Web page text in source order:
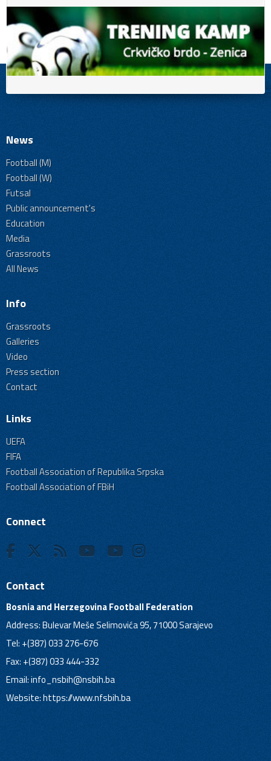
News
Football (M)
Football (W)
Futsal
Public announcement's
Education
Media
Grassroots
All News
Info
Grassroots
Galleries
Video
Press section
Contact
Links
UEFA
FIFA
Football Association of Republika Srpska
Football Association of FBiH
Connect
Contact
Bosnia and Herzegovina Football Federation
Address: Bulevar Meše Selimovića 95, 71000 Sarajevo
Tel: +(387) 033 276-676
Fax: +(387) 033 444-332
Email:info_nsbih@nsbih.ba
Website: https://www.nfsbih.ba